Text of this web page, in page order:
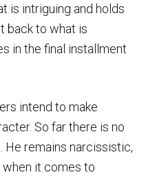
is intriguing and holds
back to what is
in the final installment
intend to make
So far there is no
He remains narcissistic,
when it comes to